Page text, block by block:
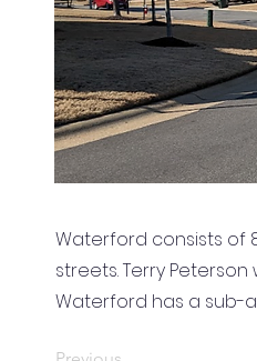
Waterford consists of
streets. Terry
Waterford has a sub-